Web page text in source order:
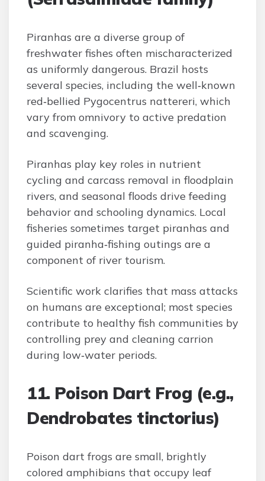
Piranhas are a diverse group of
freshwater fishes often mischaracterized
as uniformly dangerous. Brazil hosts
several species, including the well‑known
red‑bellied Pygocentrus nattereri, which
vary from omnivory to active predation
and scavenging.
Piranhas play key roles in nutrient
cycling and carcass removal in floodplain
rivers, and seasonal floods drive feeding
behavior and schooling dynamics. Local
fisheries sometimes target piranhas and
guided piranha‑fishing outings are a
component of river tourism.
Scientific work clarifies that mass attacks
on humans are exceptional; most species
contribute to healthy fish communities by
controlling prey and cleaning carrion
during low‑water periods.
11. Poison Dart Frog (e.g.,
Dendrobates tinctorius)
Poison dart frogs are small, brightly
colored amphibians that occupy leaf